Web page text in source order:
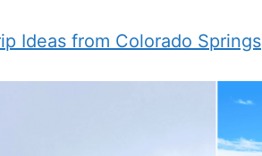
Ideas from Colorado Springs